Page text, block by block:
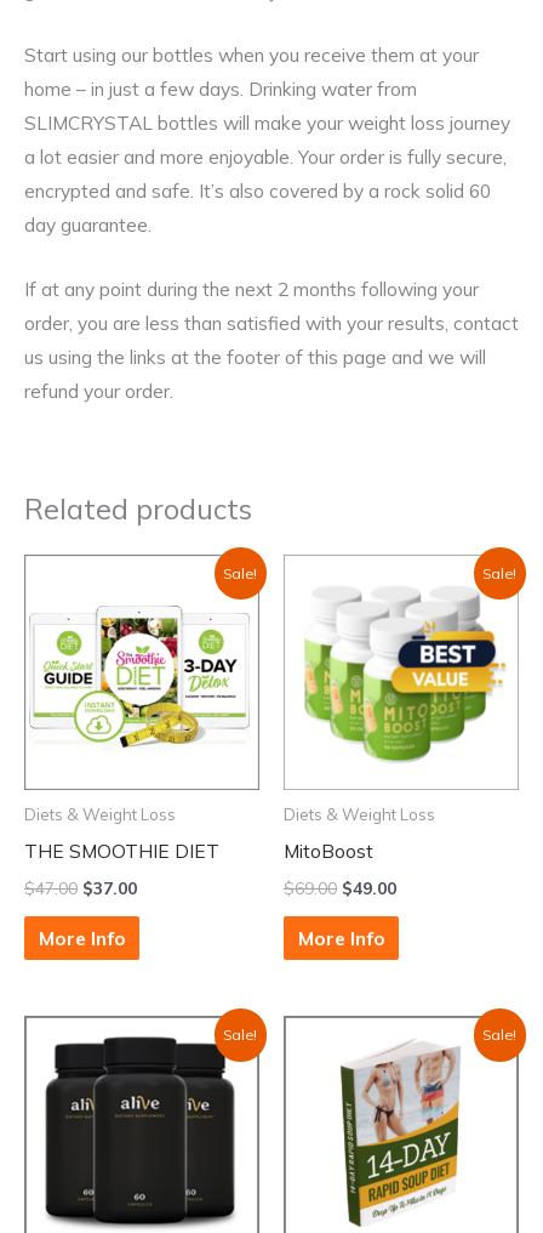
Start using our bottles when you receive them at your
home – in just a few days. Drinking water from
SLIMCRYSTAL bottles will make your weight loss journey
a lot easier and more enjoyable. Your order is fully secure,
encrypted and safe. It’s also covered by a rock solid 60
day guarantee.
If at any point during the next 2 months following your
order, you are less than satisfied with your results, contact
us using the links at the footer of this page and we will
refund your order.
Related products
Sale!
Diets & Weight Loss
THE SMOOTHIE DIET
$47.00 $37.00
More Info
Sale!
Diets & Weight Loss
MitoBoost
$69.00 $49.00
More Info
Sale! Sale!